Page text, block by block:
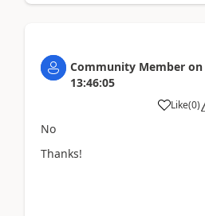
Community Member on
13:46:05
Like(0)
No
Thanks!